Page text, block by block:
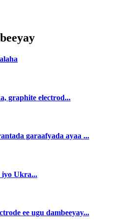
graphite electrod...
garaafyada ayaa ...
iyo Ukra...
ee ugu dambeeyay...